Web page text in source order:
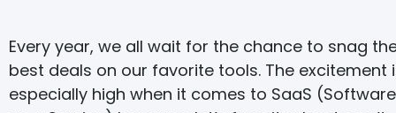
Every year, we all wait for the chance to snag
best deals on our favorite tools. The excitement
especially high when it comes to SaaS (Software